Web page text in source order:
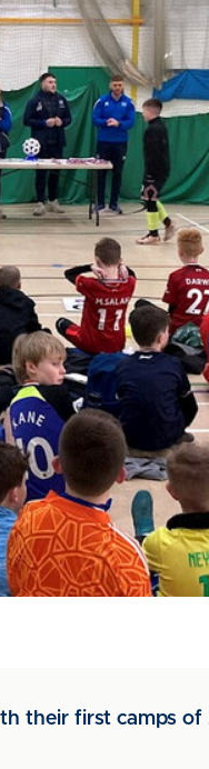
their first camps of